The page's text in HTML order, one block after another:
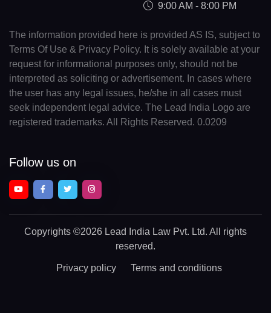
9:00 AM - 8:00 PM
The information provided here is provided AS IS, subject to
Terms Of Use & Privacy Policy. It is solely available at your
request for informational purposes only, should not be
interpreted as soliciting or advertisement. In cases where
the user has any legal issues, he/she in all cases must
seek independent legal advice. The Lead India Logo are
registered trademarks. All Rights Reserved. 0.0209
Follow us on
Copyrights ©2026 Lead India Law Pvt. Ltd. All rights
reserved.
Privacy policy Terms and conditions